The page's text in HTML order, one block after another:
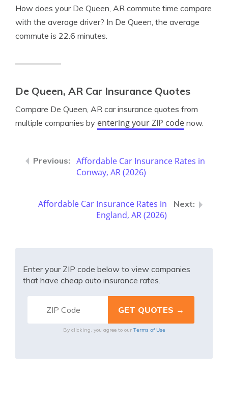
How does your De Queen, AR commute time compare
with the average driver? In De Queen, the average
commute is 22.6 minutes.
De Queen, AR Car Insurance Quotes
Compare De Queen, AR car insurance quotes from
multiple companies by entering your ZIP code now.
Affordable Car Insurance Rates in
Conway, AR (2026)
Affordable Car Insurance Rates in
England, AR (2026)
Enter your ZIP code below to view companies
that have cheap auto insurance rates.
By clicking, you agree to our Terms of Use